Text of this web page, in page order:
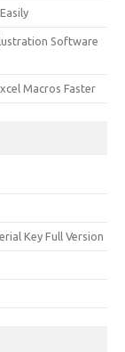
Software
Macros Faster
Key Full Version